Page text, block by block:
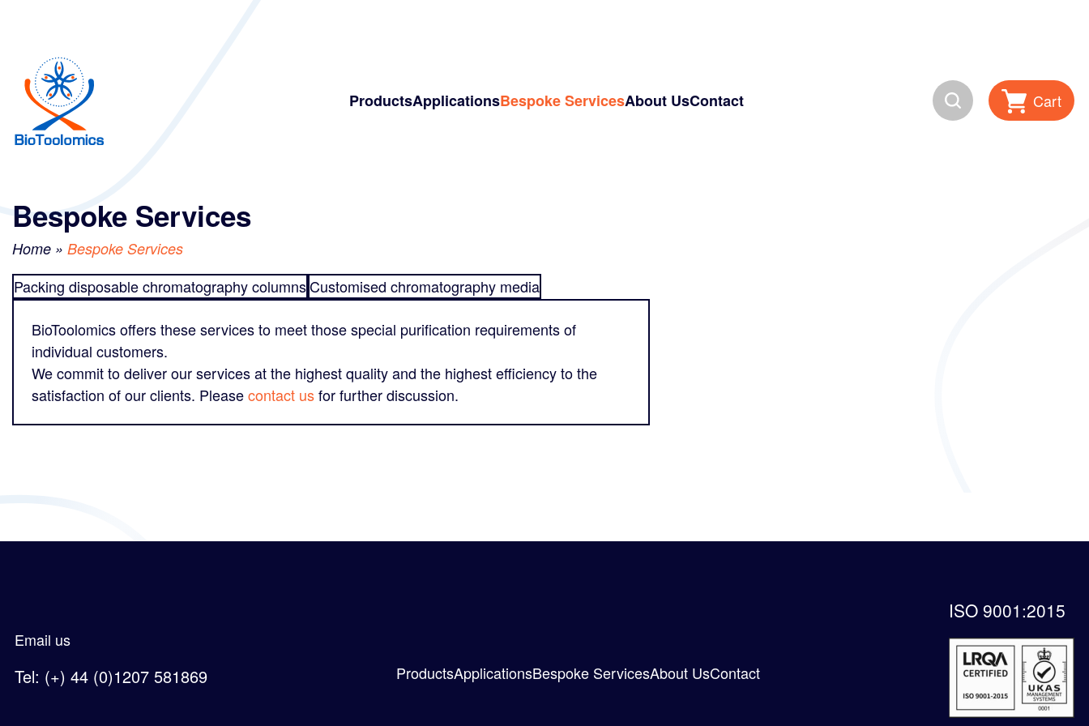
navigation
ProductsApplicationsBespoke ServicesAbout UsContact Search Cart
Bespoke Services
Home » Bespoke Services
Packing disposable chromatography columnsCustomised chromatography media
BioToolomics offers these services to meet those special purification requirements of
individual customers.
We commit to deliver our services at the highest quality and the highest efficiency to the
satisfaction of our clients. Pleasecontact usfor further discussion.
Email us
Tel: (+) 44 (0)1207 581869 ProductsApplicationsBespoke ServicesAbout UsContact
ISO 9001:2015